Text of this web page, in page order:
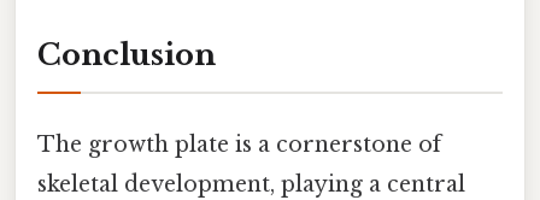
Conclusion
The growth plate is a cornerstone of
skeletal development, playing a central